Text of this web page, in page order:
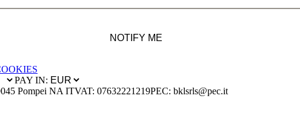
NOTIFY ME
PAY IN:
Pompei NA ITVAT: 07632221219PEC: bklsrls@pec.it